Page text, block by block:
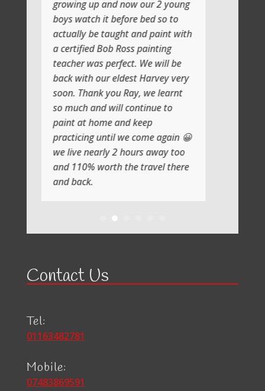
growing up and now our 2 young
boys watch it before bed so to
actually be taught and paint with
a certified Bob Ross painting
teacher was perfect. We will be
back with our eldest Harvey very
soon. Thank you Ray, we learnt
so much and will continue to
paint at home and keep
practicing until we come again 😀
we live nearly 2 hours away too
and 110% worth the travel there
and back.
Contact Us
Tel:
01163482781
Mobile:
07483869591